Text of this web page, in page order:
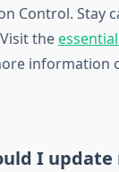
Control. Stay
the
information
I update